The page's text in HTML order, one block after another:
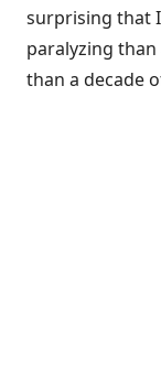
surprising that
paralyzing
than a decade